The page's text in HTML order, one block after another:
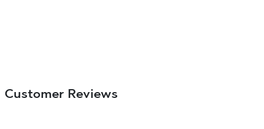
Customer Reviews